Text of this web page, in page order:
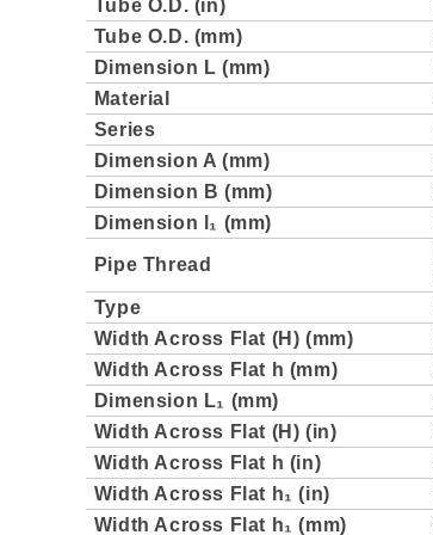
Tube O.D. (in)
Tube O.D. (mm)
Dimension L (mm)
Material
Series
Dimension A (mm)
Dimension B (mm)
Dimension l₁ (mm)
Pipe Thread
Type
Width Across Flat (H) (mm)
Width Across Flat h (mm)
Dimension L₁ (mm)
Width Across Flat (H) (in)
Width Across Flat h (in)
Width Across Flat h₁ (in)
Width Across Flat h₁ (mm)